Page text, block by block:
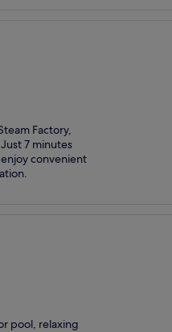
Factory,
7 minutes
convenient
pool, relaxing